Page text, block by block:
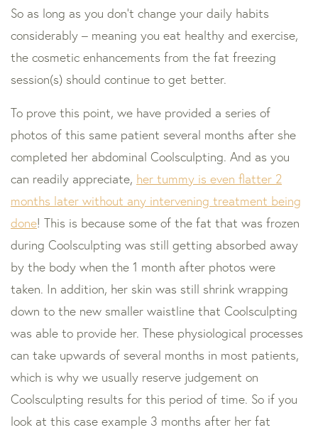
So as long as you don’t change your daily habits
considerably – meaning you eat healthy and exercise,
the cosmetic enhancements from the fat freezing
session(s) should continue to get better.
To prove this point, we have provided a series of
photos of this same patient several months after she
completed her abdominal Coolsculpting. And as you
can readily appreciate, her tummy is even flatter 2
months later without any intervening treatment being
done! This is because some of the fat that was frozen
during Coolsculpting was still getting absorbed away
by the body when the 1 month after photos were
taken. In addition, her skin was still shrink wrapping
down to the new smaller waistline that Coolsculpting
was able to provide her. These physiological processes
can take upwards of several months in most patients,
which is why we usually reserve judgement on
Coolsculpting results for this period of time. So if you
look at this case example 3 months after her fat